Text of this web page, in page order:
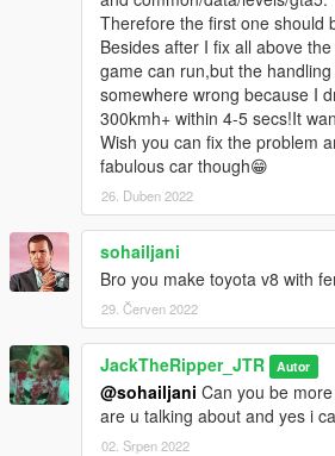
Therefore the first one should
Besides after I fix all above
game can run,but the
somewhere wrong because I
300kmh+ within 4-5 secs!It
Wish you can fix the problem
fabulous car though😁
26. Duben 2022
sohailjani
Bro you make toyota v8 with
29. Červen 2022
JackTheRipper_JTR Autor
@sohailjani Can you be
are u talking about and yes i
02. Srpen 2022